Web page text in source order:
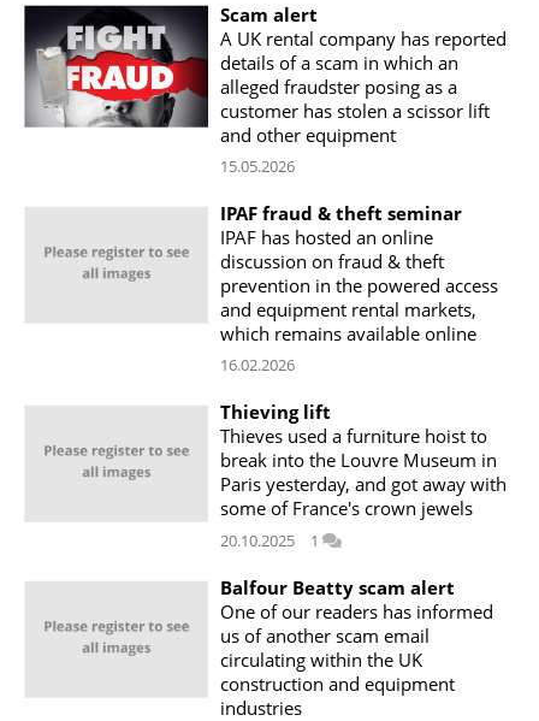
Scam alert
A UK rental company has reported
details of a scam in which an
alleged fraudster posing as a
customer has stolen a scissor lift
and other equipment
15.05.2026
IPAF fraud & theft seminar
IPAF has hosted an online
discussion on fraud & theft
prevention in the powered access
and equipment rental markets,
which remains available online
16.02.2026
Thieving lift
Thieves used a furniture hoist to
break into the Louvre Museum in
Paris yesterday, and got away with
some of France's crown jewels
20.10.2025 1
Balfour Beatty scam alert
One of our readers has informed
us of another scam email
circulating within the UK
construction and equipment
industries